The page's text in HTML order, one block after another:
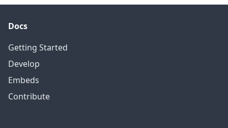
Docs
Getting Started
Develop
Embeds
Contribute